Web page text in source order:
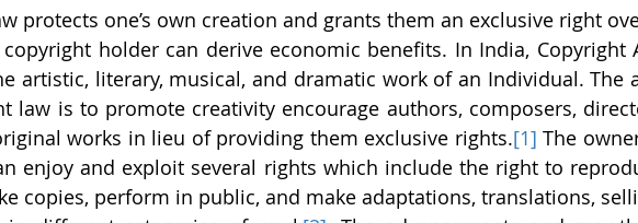
protects one’s own creation and grants them an exclusive right
holder can derive economic benefits. In India, Copyright
artistic, literary, musical, and dramatic work of an Individual. The
law is to promote creativity encourage authors, composers,
works in lieu of providing them exclusive rights.[1] The
enjoy and exploit several rights which include the right to
copies, perform in public, and make adaptations, translations,